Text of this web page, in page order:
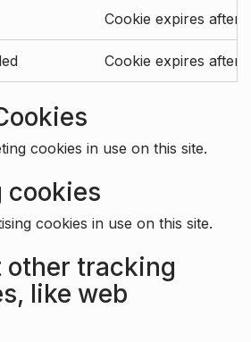
Cookie expires after
Cookie expires after
cookies in use on this site.
cookies
cookies in use on this site.
other tracking
like web